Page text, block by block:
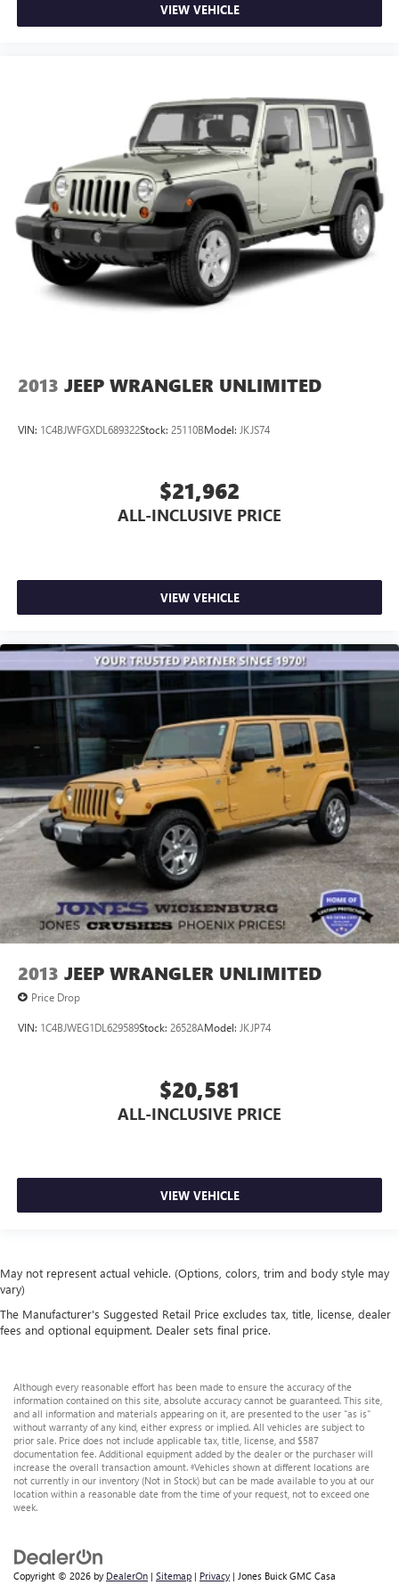
VIEW VEHICLE
2013 JEEP WRANGLER UNLIMITED
VIN: 1C4BJWFGXDL689322Stock: 25110BModel: JKJS74
$21,962
ALL-INCLUSIVE PRICE
VIEW VEHICLE
2013 JEEP WRANGLER UNLIMITED
Price Drop
VIN: 1C4BJWEG1DL629589Stock: 26528AModel: JKJP74
$20,581
ALL-INCLUSIVE PRICE
VIEW VEHICLE
May not represent actual vehicle. (Options, colors, trim and body style may
vary)
The Manufacturer's Suggested Retail Price excludes tax, title, license, dealer
fees and optional equipment. Dealer sets final price.
Although every reasonable effort has been made to ensure the accuracy of the
information contained on this site, absolute accuracy cannot be guaranteed. This site,
and all information and materials appearing on it, are presented to the user "as is"
without warranty of any kind, either express or implied. All vehicles are subject to
prior sale. Price does not include applicable tax, title, license, and $587
documentation fee. Additional equipment added by the dealer or the purchaser will
increase the overall transaction amount. ‡Vehicles shown at different locations are
not currently in our inventory (Not in Stock) but can be made available to you at our
location within a reasonable date from the time of your request, not to exceed one
week.
Copyright © 2026 by DealerOn | Sitemap | Privacy | Jones Buick GMC Casa